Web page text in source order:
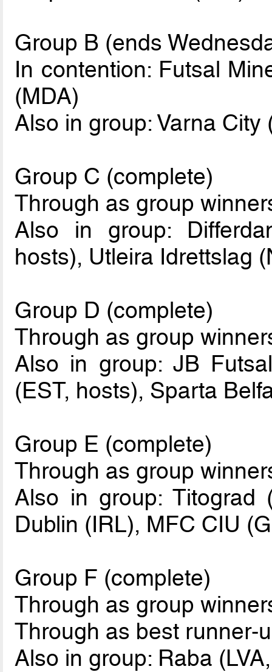
Group B (ends
In contention: Futsal
(MDA)
Also in group: Varna
Group C (complete)
Through as group
Also in group:
hosts), Utleira Idrettslag
Group D (complete)
Through as group
Also in group: JB
(EST, hosts), Sparta
Group E (complete)
Through as group
Also in group: Titograd
Dublin (IRL), MFC CIU
Group F (complete)
Through as group
Through as best runner-
Also in group: Raba